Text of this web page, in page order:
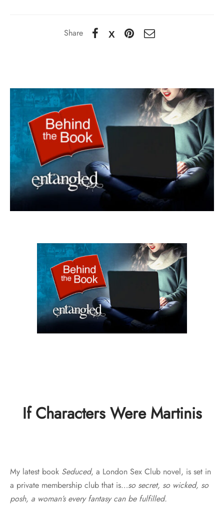
If Characters Were Martinis
My latest book Seduced, a London Sex Club novel, is set in
a private membership club that is…so secret, so wicked, so
posh, a woman’s every fantasy can be fulfilled.
Share